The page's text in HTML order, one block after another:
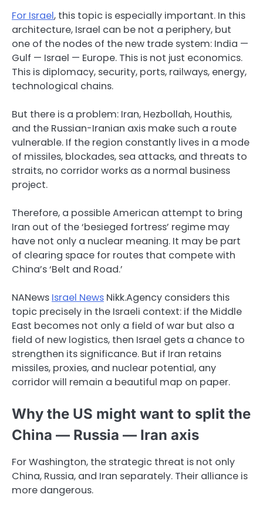
For Israel, this topic is especially important. In this
architecture, Israel can be not a periphery, but
one of the nodes of the new trade system: India —
Gulf — Israel — Europe. This is not just economics.
This is diplomacy, security, ports, railways, energy,
technological chains.
But there is a problem: Iran, Hezbollah, Houthis,
and the Russian-Iranian axis make such a route
vulnerable. If the region constantly lives in a mode
of missiles, blockades, sea attacks, and threats to
straits, no corridor works as a normal business
project.
Therefore, a possible American attempt to bring
Iran out of the ‘besieged fortress’ regime may
have not only a nuclear meaning. It may be part
of clearing space for routes that compete with
China’s ‘Belt and Road.’
NANews Israel News Nikk.Agency considers this
topic precisely in the Israeli context: if the Middle
East becomes not only a field of war but also a
field of new logistics, then Israel gets a chance to
strengthen its significance. But if Iran retains
missiles, proxies, and nuclear potential, any
corridor will remain a beautiful map on paper.
Why the US might want to split the
China — Russia — Iran axis
For Washington, the strategic threat is not only
China, Russia, and Iran separately. Their alliance is
more dangerous.